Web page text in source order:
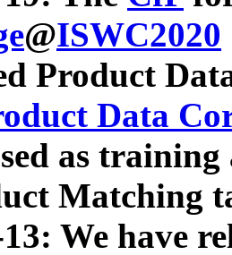
@ISWC2020
Product
Data
as
Matching
We have